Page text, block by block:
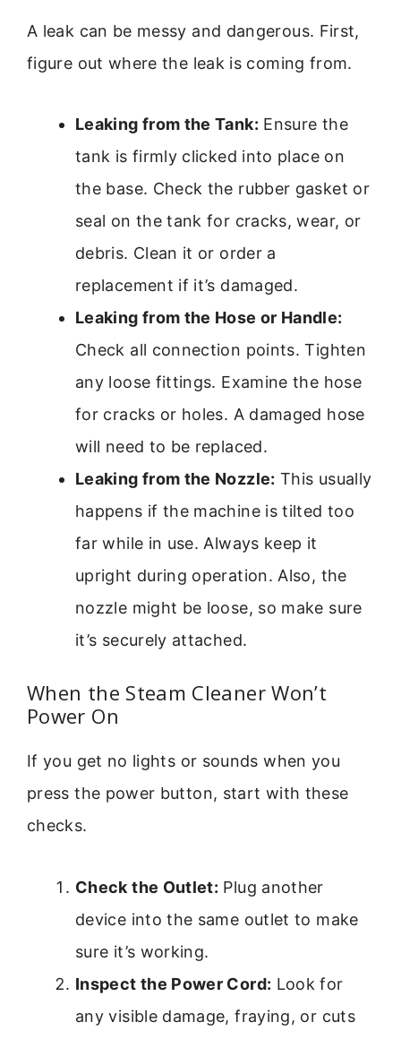
A leak can be messy and dangerous. First,
figure out where the leak is coming from.
Leaking from the Tank: Ensure the
tank is firmly clicked into place on
the base. Check the rubber gasket or
seal on the tank for cracks, wear, or
debris. Clean it or order a
replacement if it’s damaged.
Leaking from the Hose or Handle:
Check all connection points. Tighten
any loose fittings. Examine the hose
for cracks or holes. A damaged hose
will need to be replaced.
Leaking from the Nozzle: This usually
happens if the machine is tilted too
far while in use. Always keep it
upright during operation. Also, the
nozzle might be loose, so make sure
it’s securely attached.
When the Steam Cleaner Won’t
Power On
If you get no lights or sounds when you
press the power button, start with these
checks.
Check the Outlet: Plug another
device into the same outlet to make
sure it’s working.
Inspect the Power Cord: Look for
any visible damage, fraying, or cuts